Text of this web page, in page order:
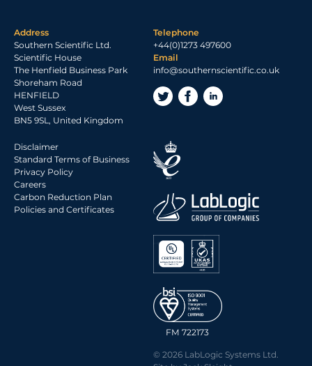
Address
Southern Scientific Ltd.
Scientific House
The Henfield Business Park
Shoreham Road
HENFIELD
West Sussex
BN5 9SL, United Kingdom
Telephone
+44(0)1273 497600
Email
info@southernscientific.co.uk
Disclaimer
Standard Terms of Business
Privacy Policy
Careers
Carbon Reduction Plan
Policies and Certificates
FM 722173
© 2026 LabLogic Systems Ltd.